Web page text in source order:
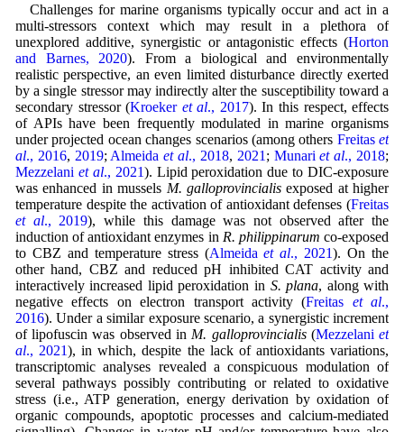
Challenges for marine organisms typically occur and act in a
multi-stressors context which may result in a plethora of
unexplored additive, synergistic or antagonistic effects (Horton
and Barnes, 2020). From a biological and environmentally
realistic perspective, an even limited disturbance directly exerted
by a single stressor may indirectly alter the susceptibility toward a
secondary stressor (Kroeker et al., 2017). In this respect, effects
of APIs have been frequently modulated in marine organisms
under projected ocean changes scenarios (among others Freitaset
al., 2016, 2019; Almeidaet al., 2018, 2021 ; Munariet al., 2018;
Mezzelani et al., 2021). Lipid peroxidation due to DIC-exposure
was enhanced in mussels M. galloprovincialisexposed at higher
temperature despite the activation of antioxidant defenses (Freitas
et al., 2019), while this damage was not observed after the
induction of antioxidant enzymes in R. philippinarum co-exposed
to CBZ and temperature stress (Almeidaet al., 2021). On the
other hand, CBZ and reduced pH inhibited CAT activity and
interactively increased lipid peroxidation in S. plana, along with
negative effects on electron transport activity (Freitas et al.,
2016). Under a similar exposure scenario, a synergistic increment
of lipofuscin was observed in M. galloprovincialis(Mezzelaniet
al., 2021), in which, despite the lack of antioxidants variations,
transcriptomic analyses revealed a conspicuous modulation of
several pathways possibly contributing or related to oxidative
stress (i.e., ATP generation, energy derivation by oxidation of
organic compounds, apoptotic processes and calcium-mediated